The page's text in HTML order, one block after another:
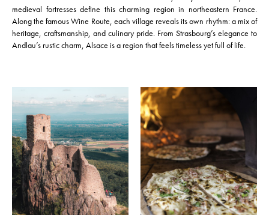
medieval fortresses define this charming region in northeastern France.
Along the famous Wine Route, each village reveals its own rhythm: a mix of
heritage, craftsmanship, and culinary pride. From Strasbourg’s elegance to
Andlau’s rustic charm, Alsace is a region that feels timeless yet full of life.